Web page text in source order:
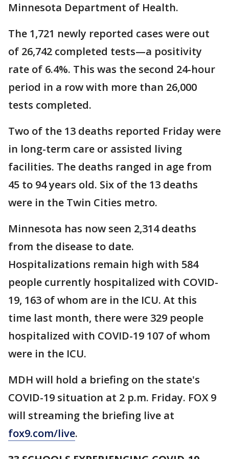
Minnesota Department of Health.
The 1,721 newly reported cases were out
of 26,742 completed tests—a positivity
rate of 6.4%. This was the second 24-hour
period in a row with more than 26,000
tests completed.
Two of the 13 deaths reported Friday were
in long-term care or assisted living
facilities. The deaths ranged in age from
45 to 94 years old. Six of the 13 deaths
were in the Twin Cities metro.
Minnesota has now seen 2,314 deaths
from the disease to date.
Hospitalizations remain high with 584
people currently hospitalized with COVID-
19, 163 of whom are in the ICU. At this
time last month, there were 329 people
hospitalized with COVID-19 107 of whom
were in the ICU.
MDH will hold a briefing on the state's
COVID-19 situation at 2 p.m. Friday. FOX 9
will streaming the briefing live at
fox9.com/live.